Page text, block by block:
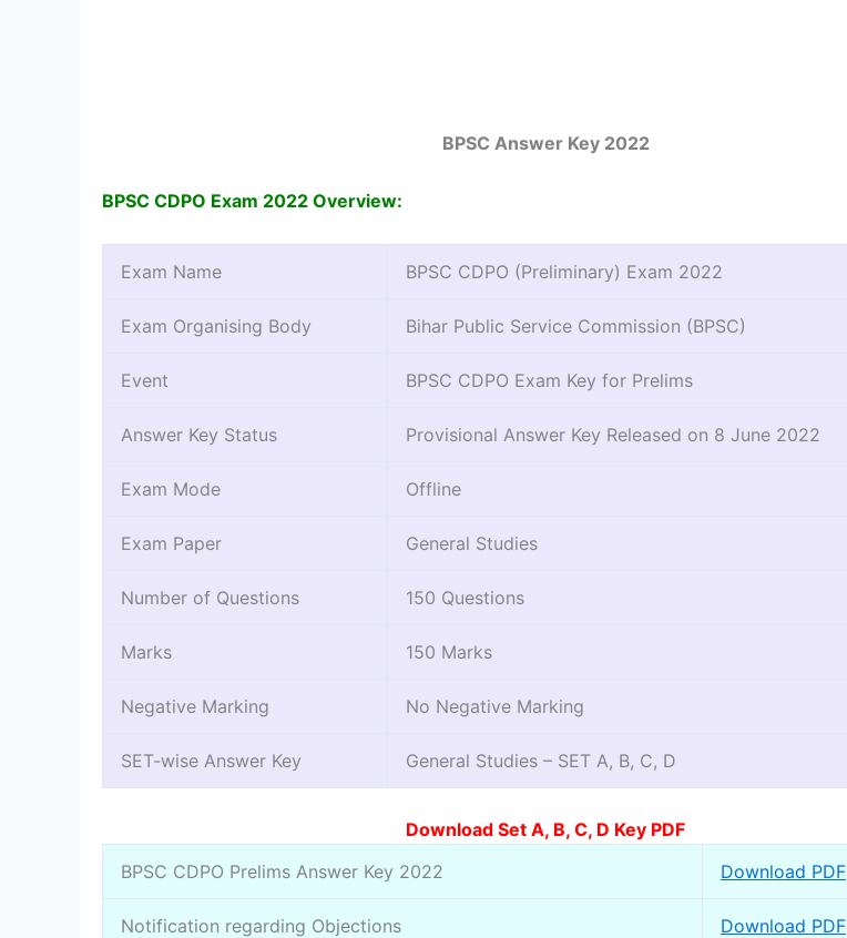
BPSC Answer Key 2022
BPSC CDPO Exam 2022 Overview:
Exam Name BPSC CDPO (Preliminary) Exam 2022
Exam Organising Body Bihar Public Service Commission (BPSC)
Event BPSC CDPO Exam Key for Prelims
Answer Key Status Provisional Answer Key Released on 8 June 2022
Exam Mode Offline
Exam Paper General Studies
Number of Questions 150 Questions
Marks 150 Marks
Negative Marking No Negative Marking
SET-wise Answer Key General Studies – SET A, B, C, D
Download Set A, B, C, D Key PDF
BPSC CDPO Prelims Answer Key 2022
Download PDF
Notification regarding Objections Download PDF